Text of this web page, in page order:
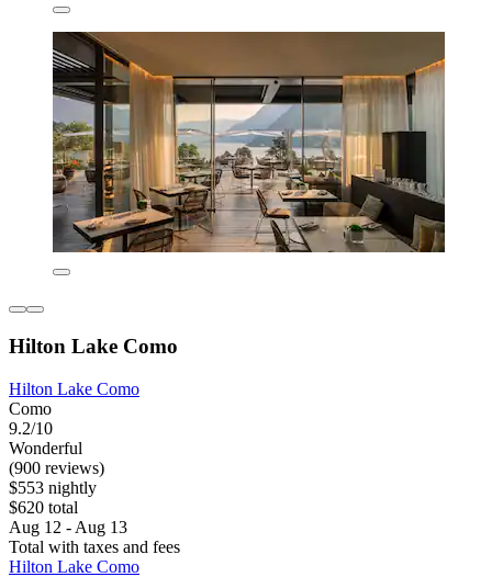
Hilton Lake Como
Hilton Lake Como
Como
9.2/10
Wonderful
(900 reviews)
$553 nightly
$620 total
Aug 12 - Aug 13
Total with taxes and fees
Hilton Lake Como